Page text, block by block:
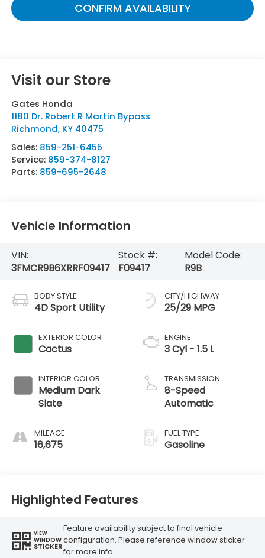
CONFIRM AVAILABILITY
Visit our Store
Gates Honda
1180 Dr. Robert R Martin Bypass
Richmond, KY 40475
Sales: 859-251-6455
Service: 859-374-8127
Parts: 859-695-2648
Vehicle Information
VIN:
3FMCR9B6XRRF09417
Stock #:
F09417
Model Code:
R9B
BODY STYLE
4D Sport Utility
EXTERIOR COLOR
Cactus
INTERIOR COLOR
Medium Dark
Slate
MILEAGE
16,675
CITY/HIGHWAY
25/29 MPG
ENGINE
3 Cyl - 1.5 L
TRANSMISSION
8-Speed
Automatic
FUEL TYPE
Gasoline
Highlighted Features
VIEW
WINDOW
STICKER
Feature availability subject to final vehicle
configuration. Please reference window sticker
for more info.